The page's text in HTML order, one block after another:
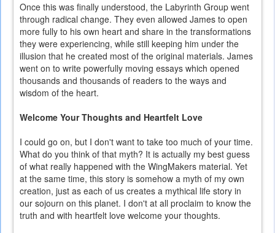
Once this was finally understood, the Labyrinth Group went
through radical change. They even allowed James to open
more fully to his own heart and share in the transformations
they were experiencing, while still keeping him under the
illusion that he created most of the original materials. James
went on to write powerfully moving essays which opened
thousands and thousands of readers to the ways and
wisdom of the heart.
Welcome Your Thoughts and Heartfelt Love
I could go on, but I don't want to take too much of your time.
What do you think of that myth? It is actually my best guess
of what really happened with the WingMakers material. Yet
at the same time, this story is somehow a myth of my own
creation, just as each of us creates a mythical life story in
our sojourn on this planet. I don't at all proclaim to know the
truth and with heartfelt love welcome your thoughts.